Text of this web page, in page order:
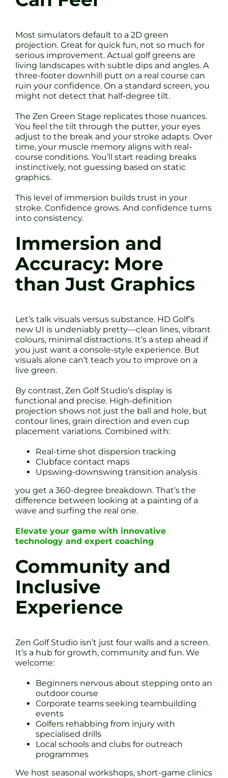
Most simulators default to a 2D green
projection. Great for quick fun, not so much for
serious improvement. Actual golf greens are
living landscapes with subtle dips and angles. A
three-footer downhill putt on a real course can
ruin your confidence. On a standard screen, you
might not detect that half-degree tilt.
The Zen Green Stage replicates those nuances.
You feel the tilt through the putter, your eyes
adjust to the break and your stroke adapts. Over
time, your muscle memory aligns with real-
course conditions. You’ll start reading breaks
instinctively, not guessing based on static
graphics.
This level of immersion builds trust in your
stroke. Confidence grows. And confidence turns
into consistency.
Immersion and
Accuracy: More
than Just Graphics
Let’s talk visuals versus substance. HD Golf’s
new UI is undeniably pretty—clean lines, vibrant
colours, minimal distractions. It’s a step ahead if
you just want a console-style experience. But
visuals alone can’t teach you to improve on a
live green.
By contrast, Zen Golf Studio’s display is
functional and precise. High-definition
projection shows not just the ball and hole, but
contour lines, grain direction and even cup
placement variations. Combined with:
Real-time shot dispersion tracking
Clubface contact maps
Upswing-downswing transition analysis
you get a 360-degree breakdown. That’s the
difference between looking at a painting of a
wave and surfing the real one.
Elevate your game with innovative
technology and expert coaching
Community and
Inclusive
Experience
Zen Golf Studio isn’t just four walls and a screen.
It’s a hub for growth, community and fun. We
welcome:
Beginners nervous about stepping onto an
outdoor course
Corporate teams seeking teambuilding
events
Golfers rehabbing from injury with
specialised drills
Local schools and clubs for outreach
programmes
We host seasonal workshops, short-game clinics